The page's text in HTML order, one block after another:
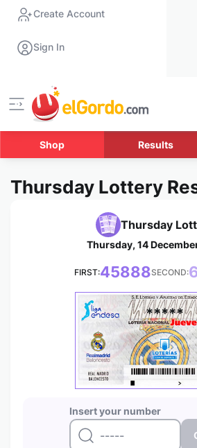
Create Account
Sign In
Shop Results
Thursday Lottery
Thursday
Thursday, 14
FIRST:45888SECOND:
Insert your number
*****